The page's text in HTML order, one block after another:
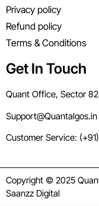
Privacy policy
Refund policy
Terms & Conditions
Get In Touch
Quant Office, Sector
Support@Quantalgos.in
Customer Service:
Copyright © 2025
Saanzz Digital